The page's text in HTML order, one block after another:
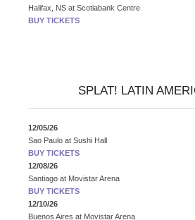
Halifax, NS at Scotiabank Centre
BUY TICKETS
SPLAT! LATIN
12/05/26
Sao Paulo at Sushi Hall
BUY TICKETS
12/08/26
Santiago at Movistar Arena
BUY TICKETS
12/10/26
Buenos Aires at Movistar Arena